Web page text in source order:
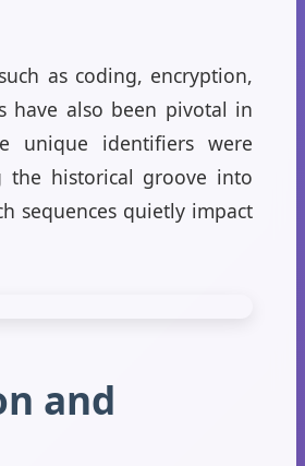
as coding, encryption,
have also been pivotal in
unique identifiers were
the historical groove into
sequences quietly impact
and